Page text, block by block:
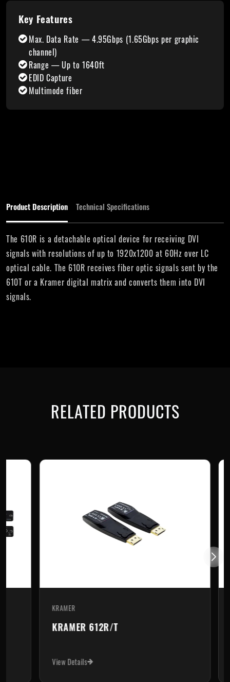
Key Features
Max. Data Rate — 4.95Gbps (1.65Gbps per graphic
channel)
Range — Up to 1640ft
EDID Capture
Multimode fiber
Product Description Technical Specifications
The 610R is a detachable optical device for receiving DVI
signals with resolutions of up to 1920x1200 at 60Hz over LC
optical cable. The 610R receives fiber optic signals sent by the
610T or a Kramer digital matrix and converts them into DVI
signals.
RELATED PRODUCTS
KRAMER
KRAMER 612R/T
View Details